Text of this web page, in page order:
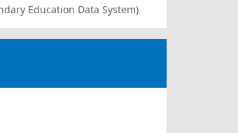
Education Data System)